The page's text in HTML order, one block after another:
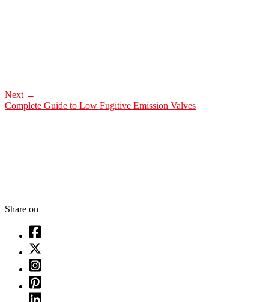
Next →
Complete Guide to Low Fugitive Emission Valves
Share on